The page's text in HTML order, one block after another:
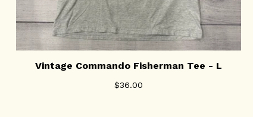
Vintage Commando Fisherman Tee - L
$36.00